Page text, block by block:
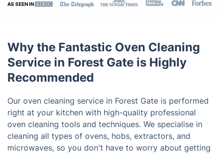
AS SEEN IN
Why the Fantastic Oven Cleaning
Service in Forest Gate is Highly
Recommended
Our oven cleaning service in Forest Gate is performed
right at your kitchen with high-quality professional
oven cleaning tools and techniques. We specialise in
cleaning all types of ovens, hobs, extractors, and
microwaves, so you don't have to worry about getting